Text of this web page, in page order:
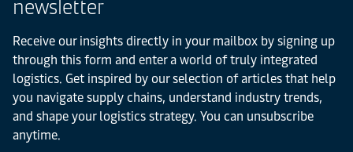
newsletter
Receive our insights directly in your mailbox by signing up
through this form and enter a world of truly integrated
logistics. Get inspired by our selection of articles that help
you navigate supply chains, understand industry trends,
and shape your logistics strategy. You can unsubscribe
anytime.